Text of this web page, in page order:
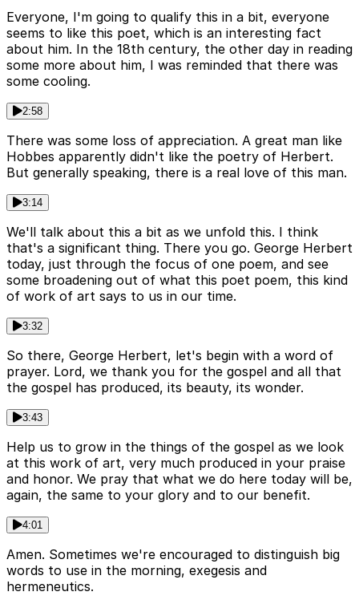
Everyone, I'm going to qualify this in a bit, everyone
seems to like this poet, which is an interesting fact
about him. In the 18th century, the other day in reading
some more about him, I was reminded that there was
some cooling.
2:58
There was some loss of appreciation. A great man like
Hobbes apparently didn't like the poetry of Herbert.
But generally speaking, there is a real love of this man.
3:14
We'll talk about this a bit as we unfold this. I think
that's a significant thing. There you go. George Herbert
today, just through the focus of one poem, and see
some broadening out of what this poet poem, this kind
of work of art says to us in our time.
3:32
So there, George Herbert, let's begin with a word of
prayer. Lord, we thank you for the gospel and all that
the gospel has produced, its beauty, its wonder.
3:43
Help us to grow in the things of the gospel as we look
at this work of art, very much produced in your praise
and honor. We pray that what we do here today will be,
again, the same to your glory and to our benefit.
4:01
Amen. Sometimes we're encouraged to distinguish big
words to use in the morning, exegesis and
hermeneutics.